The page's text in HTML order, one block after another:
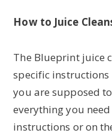
How to Juice
The Blueprint juice
specific
you are supposed
everything you
instructions or on